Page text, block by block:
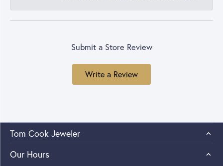
Submit a Store Review
Write a Review
Tom Cook Jeweler
Our Hours